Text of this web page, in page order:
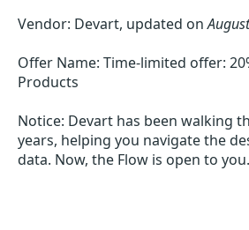
Vendor: Devart, updated on
Offer Name: Time-limited offer:
Products
Notice: Devart has been walking
years, helping you navigate the
data. Now, the Flow is open to you.